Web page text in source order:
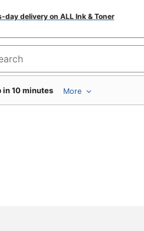
day delivery on ALL Ink & Toner
for products
in 10 minutes More